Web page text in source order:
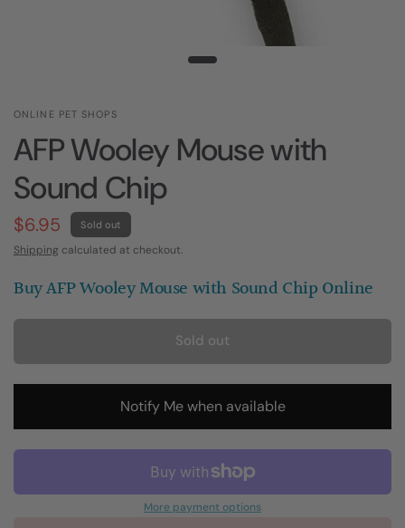
ONLINE PET SHOPS
AFP Wooley Mouse with
Sound Chip
$6.95 Sold out
Shipping calculated at checkout.
Buy AFP Wooley Mouse with Sound Chip Online
Sold out
Notify Me when available
More payment options